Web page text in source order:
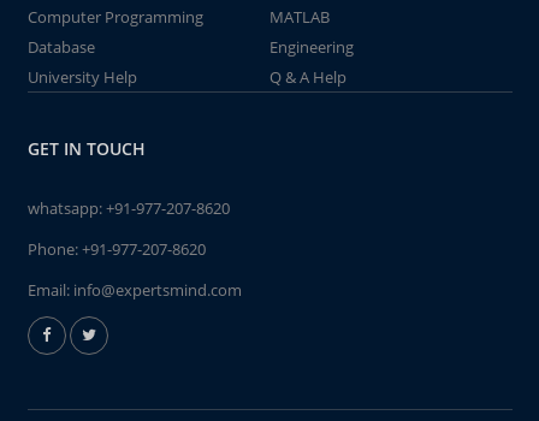
Computer Programming
MATLAB
Database
Engineering
University Help
Q & A Help
GET IN TOUCH
whatsapp:+91-977-207-8620
Phone:+91-977-207-8620
Email: info@expertsmind.com